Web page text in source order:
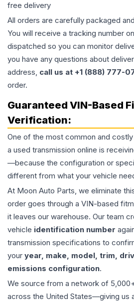
free delivery
All orders are carefully packaged
You will receive a tracking number
dispatched so you can monitor
you have any questions about
address, call us at +1 (888) 777-
order.
Guaranteed VIN-Based
Verification:
One of the most common and
a used transmission online is
—because the configuration or
different from what your vehicle
At Moon Auto Parts, we eliminate
order goes through a VIN-based
it leaves our warehouse. Our team
vehicle identification number
transmission specifications to
your year, make, model, trim,
emissions configuration.
We source from a network of
across the United States—giving us